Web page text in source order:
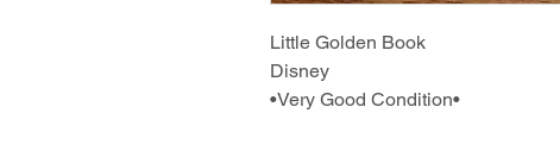
Little Golden Book
Disney
•Very Good Condition•